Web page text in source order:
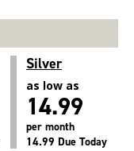
Silver
as low as
14.99
per month
14.99 Due Today